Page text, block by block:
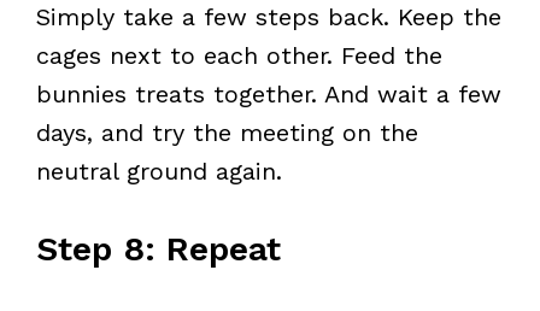
Simply take a few steps back. Keep the
cages next to each other. Feed the
bunnies treats together. And wait a few
days, and try the meeting on the
neutral ground again.
Step 8: Repeat